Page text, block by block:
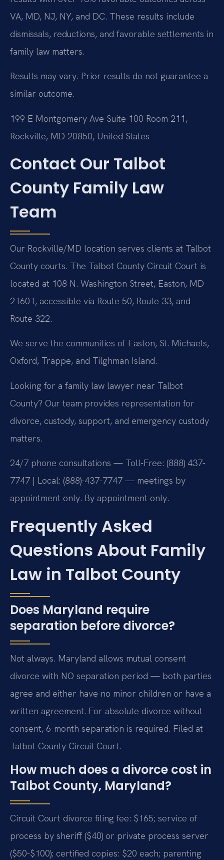
VA, MD, NJ, NY, and DC. These results include
dismissals, reductions, and favorable settlements in
family law matters.
Results may vary. Prior results do not guarantee a
similar outcome.
199 E Montgomery Ave Suite 100 Room 211,
Rockville, MD 20850, United States
Contact Our Talbot
County Family Law
Team
Our Rockville/MD location serves clients at Talbot
County courts. The Talbot County Circuit Court is
located at 108 N. Washington Street, Easton, MD
21601, accessible via Route 50, Route 33, and
Route 322.
We serve the communities of Easton, St. Michaels,
Oxford, Trappe, and Tilghman Island.
Looking for a family law lawyer near Talbot
County? Our team provides representation for
divorce, custody, support, and emergency custody
matters.
24/7 phone consultations — Toll-Free: (888) 437-
7747 | Local: (888)-437-7747 — meetings by
appointment only. By appointment only.
Frequently Asked
Questions About Family
Law in Talbot County
Does Maryland require
separation before divorce?
Not always. Maryland allows mutual consent
divorce with NO separation period — both parties
agree and either have no minor children or have a
written agreement. For absolute divorce without
consent, 6-month separation is required. Filed at
Talbot County Circuit Court.
How much does a divorce cost in
Talbot County, Maryland?
Circuit Court divorce filing fee: $165; service of
process by sheriff ($40) or private process server
($50-$100); certified copies: $20 each; parenting